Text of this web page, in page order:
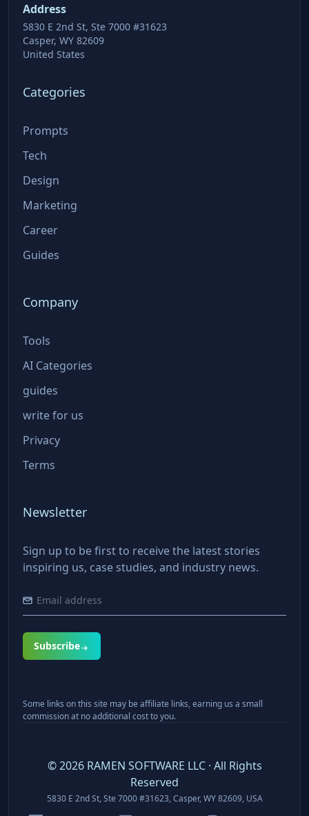
Address
5830 E 2nd St, Ste 7000 #31623
Casper, WY 82609
United States
Categories
Prompts
Tech
Design
Marketing
Career
Guides
Company
Tools
AI Categories
guides
write for us
Privacy
Terms
Newsletter
Sign up to be first to receive the latest stories
inspiring us, case studies, and industry news.
Subscribe
Some links on this site may be affiliate links, earning us a small
commission at no additional cost to you.
©2026RAMEN SOFTWARE LLC · All Rights
Reserved
5830 E 2nd St, Ste 7000 #31623, Casper, WY 82609, USA